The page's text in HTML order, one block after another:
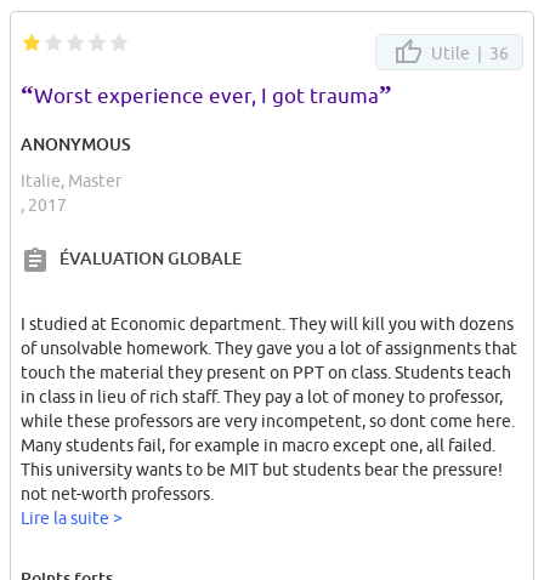
For whatever reason.
The university did not provide even a reduced price for meals to
us.
bad feelings.
Utile | 36
“Worst experience ever, I got trauma”
ANONYMOUS
Italie, Master
, 2017
ÉVALUATION GLOBALE
I studied at Economic department. They will kill you with dozens
of unsolvable homework. They gave you a lot of assignments that
touch the material they present on PPT on class. Students teach
in class in lieu of rich staff. They pay a lot of money to professor,
while these professors are very incompetent, so dont come here.
Many students fail, for example in macro except one, all failed.
This university wants to be MIT but students bear the pressure!
not net-worth professors.
You will end up, either leaving or with an average 10 from a very
Lire la suite >